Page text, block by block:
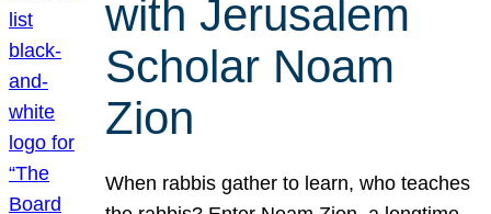
with Jerusalem
Scholar Noam
Zion
When rabbis gather to learn, who teaches